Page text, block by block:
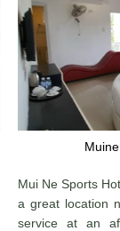
Mui Ne Sports
a great location
service at an